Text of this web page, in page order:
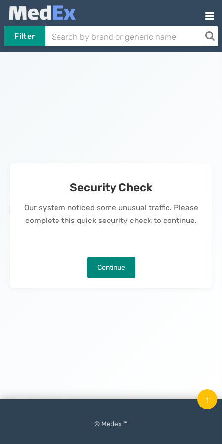
Filter
Security Check
Our system noticed some unusual traffic. Please
complete this quick security check to continue.
Continue
© Medex ™
↑